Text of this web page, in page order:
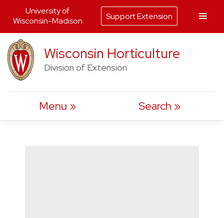
Skip
to
content
Wisconsin Horticulture
Division of Extension
Menu Search
University of
Wisconsin-Madison
Support Extension